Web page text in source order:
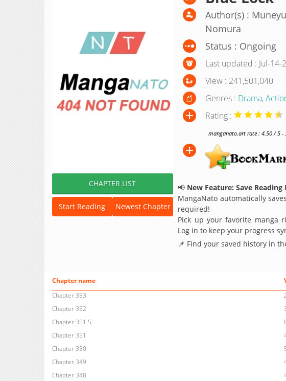
CHAPTER LIST
Start Reading Newest Chapter
Author(s) :
Nomura
Status : Ongoing
Last updated : Jul-
View : 241,501,040
Genres : Drama,
Rating :
manganato.art rate : 4.50 / 5 -
📢 New Feature: Save
MangaNato automatically
required!
Pick up your favorite manga
Log in to keep your progress
📌 Find your saved history in
Chapter name
Chapter 353
Chapter 352
Chapter 351.5
Chapter 351
Chapter 350
Chapter 349
Chapter 348